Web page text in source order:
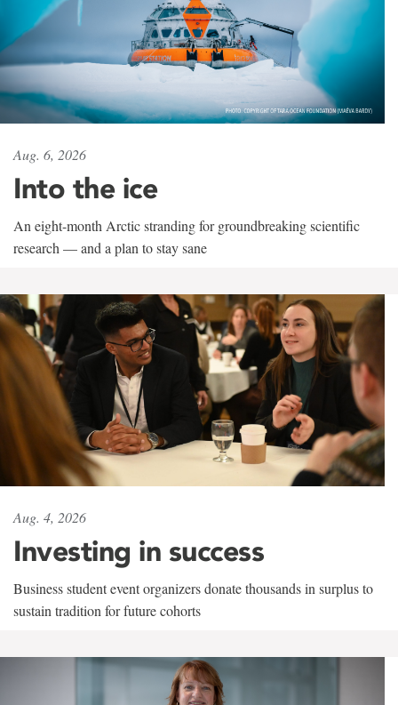
Aug. 6, 2026
Into the ice
An eight-month Arctic stranding for groundbreaking scientific
research — and a plan to stay sane
Aug. 4, 2026
Investing in success
Business student event organizers donate thousands in surplus to
sustain tradition for future cohorts